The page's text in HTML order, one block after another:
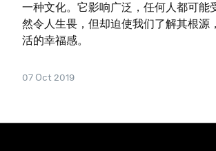
一种文化。它影响广泛，任何人都可能
然令人生畏，但却迫使我们了解其根源
活的幸福感。
07 Oct 2019